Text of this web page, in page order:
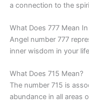
a connection to the
What Does 777 Mean
Angel number 777
inner wisdom in your
What Does 715 Mean?
The number 715 is
abundance in all areas